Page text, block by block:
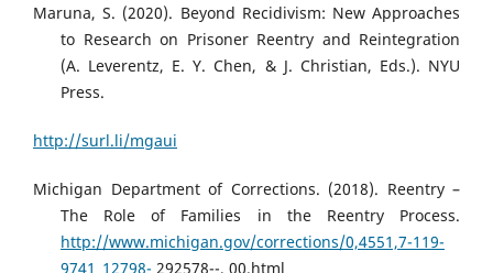
Maruna, S. (2020). Beyond Recidivism: New Approaches
to Research on Prisoner Reentry and Reintegration
(A. Leverentz, E. Y. Chen, & J. Christian, Eds.). NYU
Press.
http://surl.li/mgaui
Michigan Department of Corrections. (2018). Reentry –
The Role of Families in the Reentry Process.
http://www.michigan.gov/corrections/0,4551,7-119-
9741_12798- 292578--, 00.html